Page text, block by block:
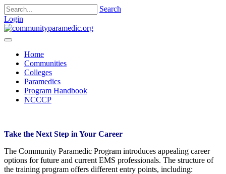
Search
Login
Home
Communities
Colleges
Paramedics
Program Handbook
NCCCP
Take the Next Step in Your Career
The Community Paramedic Program introduces appealing career
options for future and current EMS professionals. The structure of
the training program offers different entry points, including: